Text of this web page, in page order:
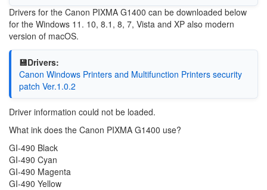
Drivers for the Canon PIXMA G1400 can be downloaded below
for the Windows 11. 10, 8.1, 8, 7, Vista and XP also modern
version of macOS.
💾Drivers:
Canon Windows Printers and Multifunction Printers security
patch Ver.1.0.2
Driver information could not be loaded.
What ink does the Canon PIXMA G1400 use?
GI-490 Black
GI-490 Cyan
GI-490 Magenta
GI-490 Yellow